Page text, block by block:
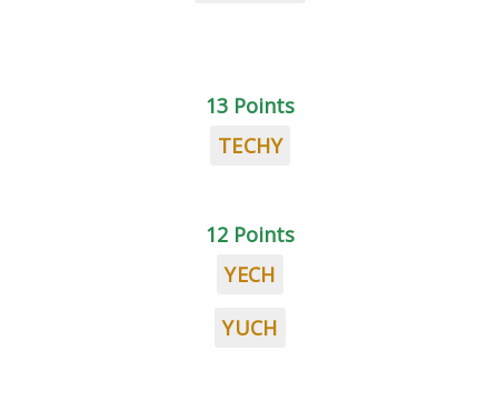
13 Points
TECHY
12 Points
YECH
YUCH